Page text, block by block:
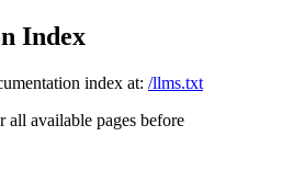
Index
index at: /llms.txt
all available pages before